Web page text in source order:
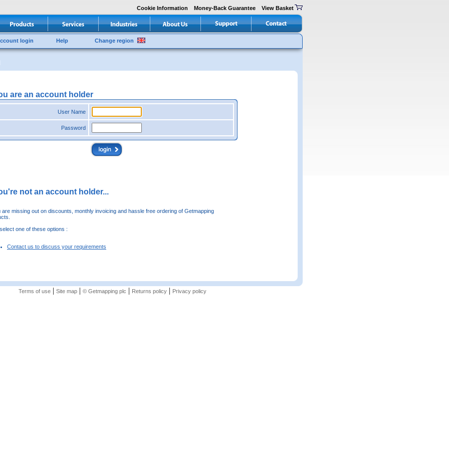
Cookie Information Money-Back Guarantee View Basket
login Help Change region
are an account holder
User Name
Password
not an account holder...
are missing out on discounts, monthly invoicing and hassle free ordering of Getmapping
one of these options :
Contact us to discuss your requirements
Terms of use| Site map| © Getmapping plc | Returns policy| Privacy policy